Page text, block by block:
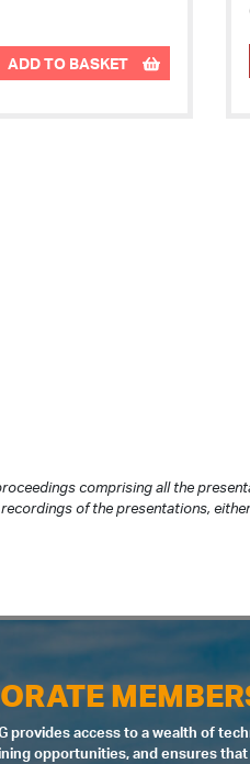
ADD TO BASKET
comprising all the
of the presentations,
provides access to a wealth of
opportunities, and ensures